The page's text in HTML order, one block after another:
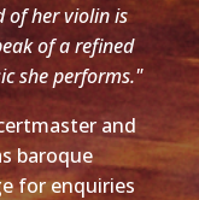
of her violin is
of a refined
she performs."
and
baroque
for enquiries